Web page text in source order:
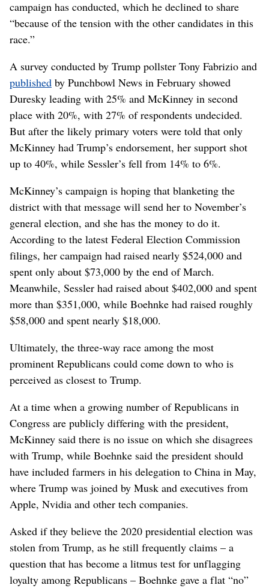
campaign has conducted, which he declined to share
“because of the tension with the other candidates in this
race.”
A survey conducted by Trump pollster Tony Fabrizio and
published by Punchbowl News in February showed
Duresky leading with 25% and McKinney in second
place with 20%, with 27% of respondents undecided.
But after the likely primary voters were told that only
McKinney had Trump’s endorsement, her support shot
up to 40%, while Sessler’s fell from 14% to 6%.
McKinney’s campaign is hoping that blanketing the
district with that message will send her to November’s
general election, and she has the money to do it.
According to the latest Federal Election Commission
filings, her campaign had raised nearly $524,000 and
spent only about $73,000 by the end of March.
Meanwhile, Sessler had raised about $402,000 and spent
more than $351,000, while Boehnke had raised roughly
$58,000 and spent nearly $18,000.
Ultimately, the three-way race among the most
prominent Republicans could come down to who is
perceived as closest to Trump.
At a time when a growing number of Republicans in
Congress are publicly differing with the president,
McKinney said there is no issue on which she disagrees
with Trump, while Boehnke said the president should
have included farmers in his delegation to China in May,
where Trump was joined by Musk and executives from
Apple, Nvidia and other tech companies.
Asked if they believe the 2020 presidential election was
stolen from Trump, as he still frequently claims – a
question that has become a litmus test for unflagging
loyalty among Republicans – Boehnke gave a flat “no”